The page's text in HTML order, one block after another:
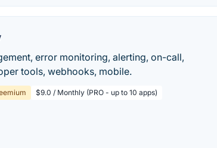
error monitoring, alerting, on-call,
tools, webhooks, mobile.
$9.0 / Monthly (PRO - up to 10 apps)